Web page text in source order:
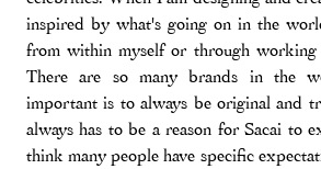
inspired by what's going on in the
from within myself or through working
There are so many brands in the
important is to always be original and
always has to be a reason for Sacai to
think many people have specific